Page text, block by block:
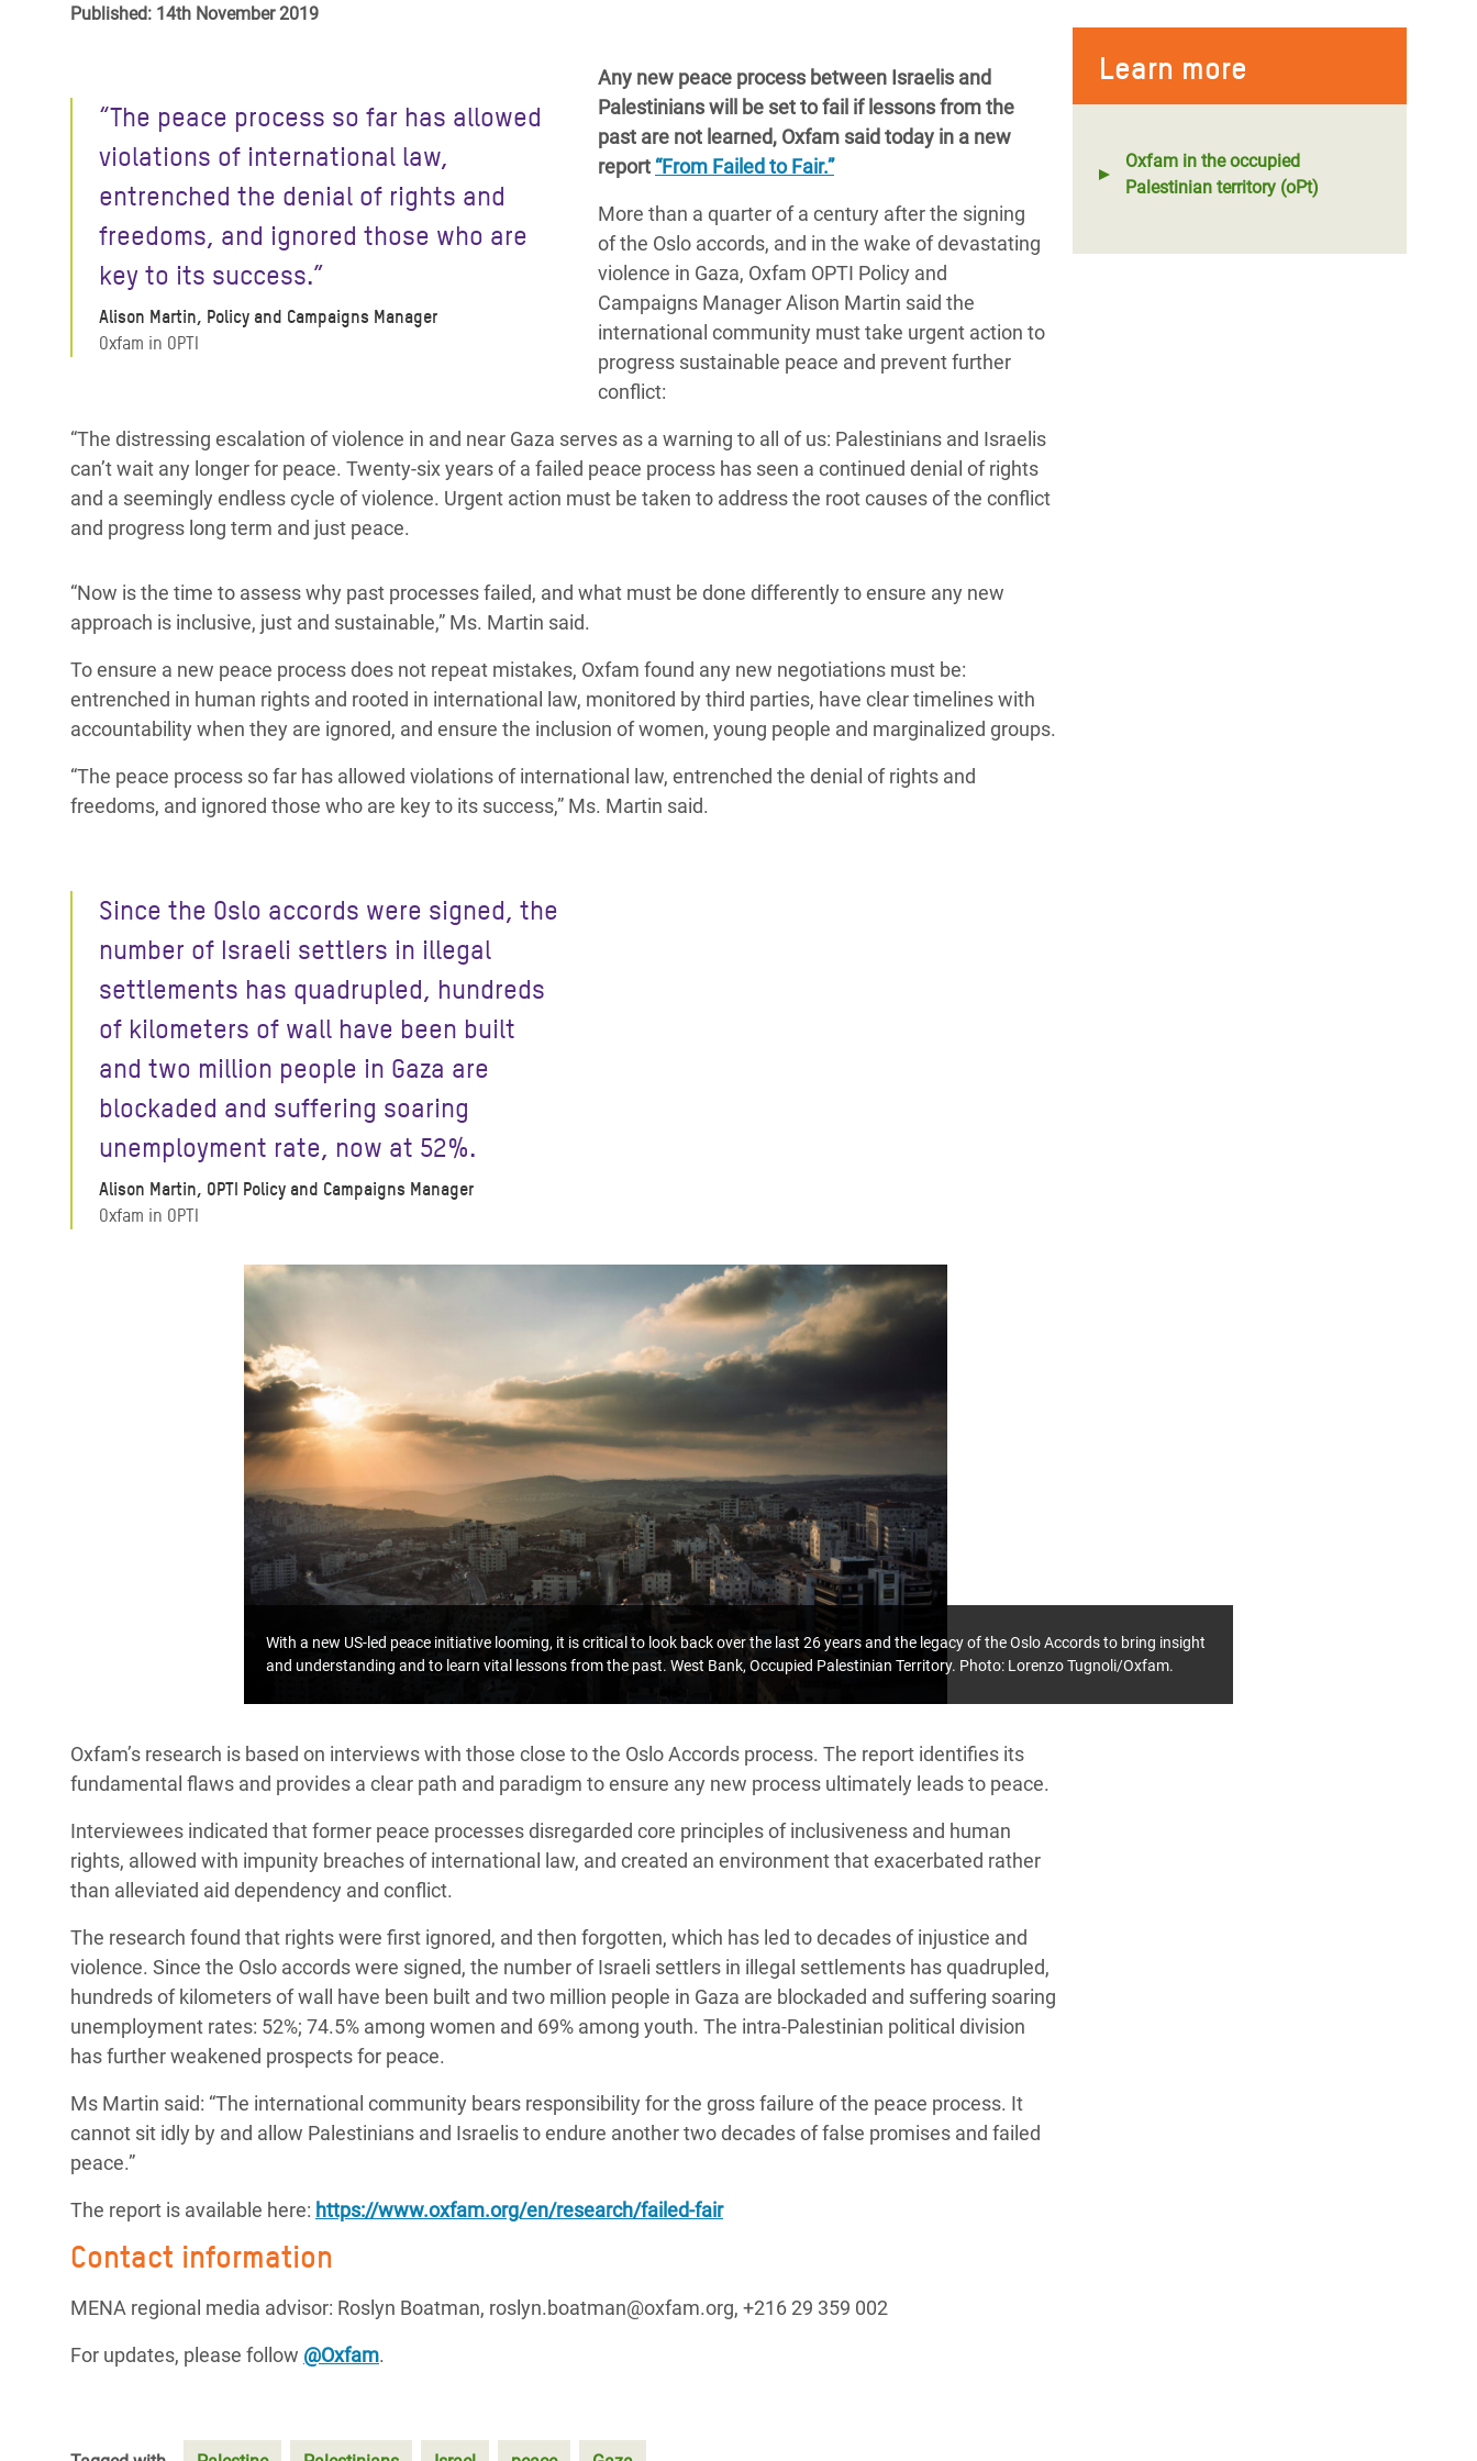
Conflicts and Disasters
Inequality and Rights in a
Digital Age
Climate and Food Crisis in
East & West Africa
Crisis in Syria
Refugee Crisis in South Sudan
and Girls
Published: 14th November 2019
Learn more
Oxfam in the occupied
Palestinian territory (oPt)
“The peace process so far has allowed
violations of international law,
entrenched the denial of rights and
freedoms, and ignored those who are
key to its success.”
Alison Martin, Policy and Campaigns Manager
Oxfam in OPTI
Any new peace process between Israelis and
Palestinians will be set to fail if lessons from the
past are not learned, Oxfam said today in a new
report “From Failed to Fair.”
More than a quarter of a century after the signing
of the Oslo accords, and in the wake of devastating
violence in Gaza, Oxfam OPTI Policy and
Campaigns Manager Alison Martin said the
international community must take urgent action to
progress sustainable peace and prevent further
conflict:
“The distressing escalation of violence in and near Gaza serves as a warning to all of us: Palestinians and Israelis
can’t wait any longer for peace. Twenty-six years of a failed peace process has seen a continued denial of rights
and a seemingly endless cycle of violence. Urgent action must be taken to address the root causes of the conflict
and progress long term and just peace.
“Now is the time to assess why past processes failed, and what must be done differently to ensure any new
approach is inclusive, just and sustainable,” Ms. Martin said.
To ensure a new peace process does not repeat mistakes, Oxfam found any new negotiations must be:
entrenched in human rights and rooted in international law, monitored by third parties, have clear timelines with
accountability when they are ignored, and ensure the inclusion of women, young people and marginalized groups.
“The peace process so far has allowed violations of international law, entrenched the denial of rights and
freedoms, and ignored those who are key to its success,” Ms. Martin said.
Since the Oslo accords were signed, the
number of Israeli settlers in illegal
settlements has quadrupled, hundreds
of kilometers of wall have been built
and two million people in Gaza are
blockaded and suffering soaring
unemployment rate, now at 52%.
Alison Martin, OPTI Policy and Campaigns Manager
Oxfam in OPTI
With a new US-led peace initiative looming, it is critical to look back over the last 26 years and the legacy of the Oslo Accords to bring insight
and understanding and to learn vital lessons from the past. West Bank, Occupied Palestinian Territory. Photo: Lorenzo Tugnoli/Oxfam.
Oxfam’s research is based on interviews with those close to the Oslo Accords process. The report identifies its
fundamental flaws and provides a clear path and paradigm to ensure any new process ultimately leads to peace.
Interviewees indicated that former peace processes disregarded core principles of inclusiveness and human
rights, allowed with impunity breaches of international law, and created an environment that exacerbated rather
than alleviated aid dependency and conflict.
The research found that rights were first ignored, and then forgotten, which has led to decades of injustice and
violence. Since the Oslo accords were signed, the number of Israeli settlers in illegal settlements has quadrupled,
hundreds of kilometers of wall have been built and two million people in Gaza are blockaded and suffering soaring
unemployment rates: 52%; 74.5% among women and 69% among youth. The intra-Palestinian political division
has further weakened prospects for peace.
Ms Martin said: “The international community bears responsibility for the gross failure of the peace process. It
cannot sit idly by and allow Palestinians and Israelis to endure another two decades of false promises and failed
peace.”
The report is available here: https://www.oxfam.org/en/research/failed-fair
Contact information
MENA regional media advisor: Roslyn Boatman, roslyn.boatman@oxfam.org, +216 29 359 002
For updates, please follow @Oxfam.